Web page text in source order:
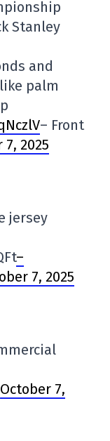
Stanley
and
palm
– Front
2025
jersey
–
7, 2025
October 7,